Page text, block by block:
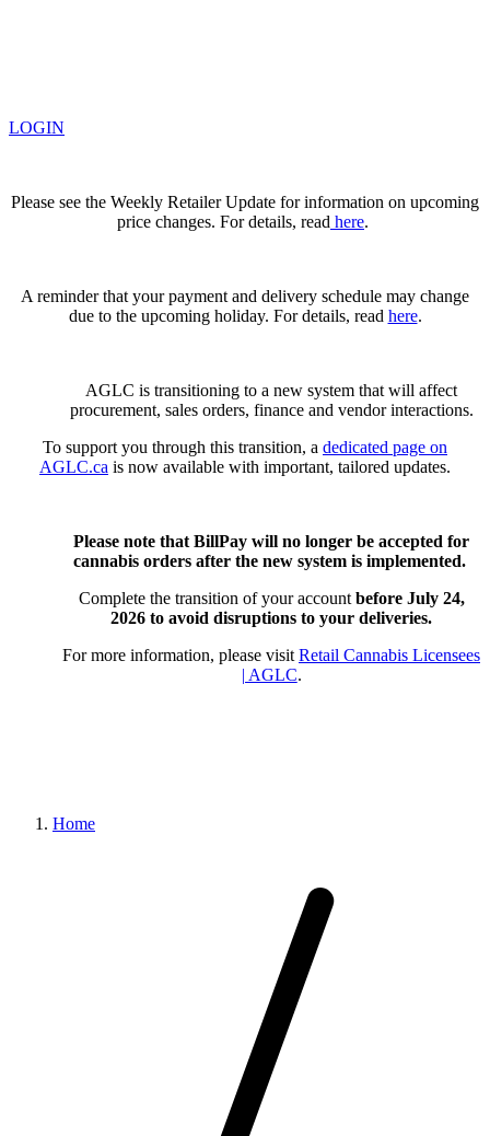
LOGIN
Please see the Weekly Retailer Update for information on upcoming
price changes. For details, read here.
A reminder that your payment and delivery schedule may change
due to the upcoming holiday. For details, read here.
AGLC is transitioning to a new system that will affect
procurement, sales orders, finance and vendor interactions.
To support you through this transition, a dedicated page on
AGLC.ca is now available with important, tailored updates.
Please note that BillPay will no longer be accepted for
cannabis orders after the new system is implemented.
Complete the transition of your account before July 24,
2026 to avoid disruptions to your deliveries.
For more information, please visit Retail Cannabis Licensees
| AGLC.
Home